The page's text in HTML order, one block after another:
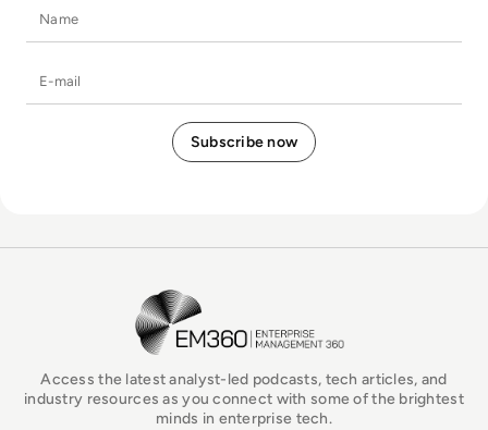
EM360Tech Homepage
Access the latest analyst-led podcasts, tech articles, and
industry resources as you connect with some of the brightest
minds in enterprise tech.